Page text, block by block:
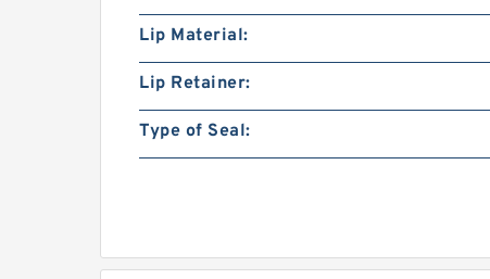
Lip Material:
Lip Retainer:
Type of Seal: